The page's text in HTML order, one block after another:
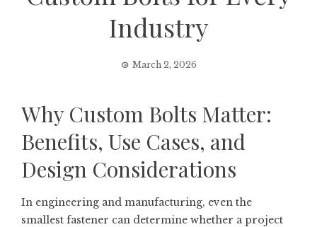
Industry
March 2, 2026
Why Custom Bolts Matter:
Benefits, Use Cases, and
Design Considerations
In engineering and manufacturing, even the
smallest fastener can determine whether a project